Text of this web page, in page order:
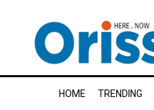
HOME TRENDING